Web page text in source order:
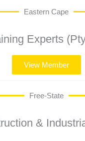
Eastern Cape
Experts
View Member
Free-State
&